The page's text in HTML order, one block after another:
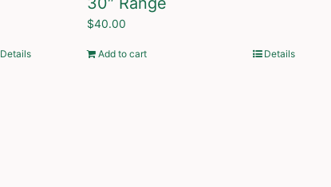
Details
$40.00
Add to cart Details